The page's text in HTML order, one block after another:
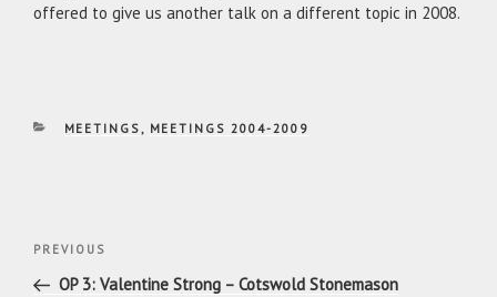
offered to give us another talk on a different topic in 2008.
CATEGORIES
MEETINGS, MEETINGS 2004-2009
Post
Previous
Post
PREVIOUS
OP 3: Valentine Strong – Cotswold Stonemason